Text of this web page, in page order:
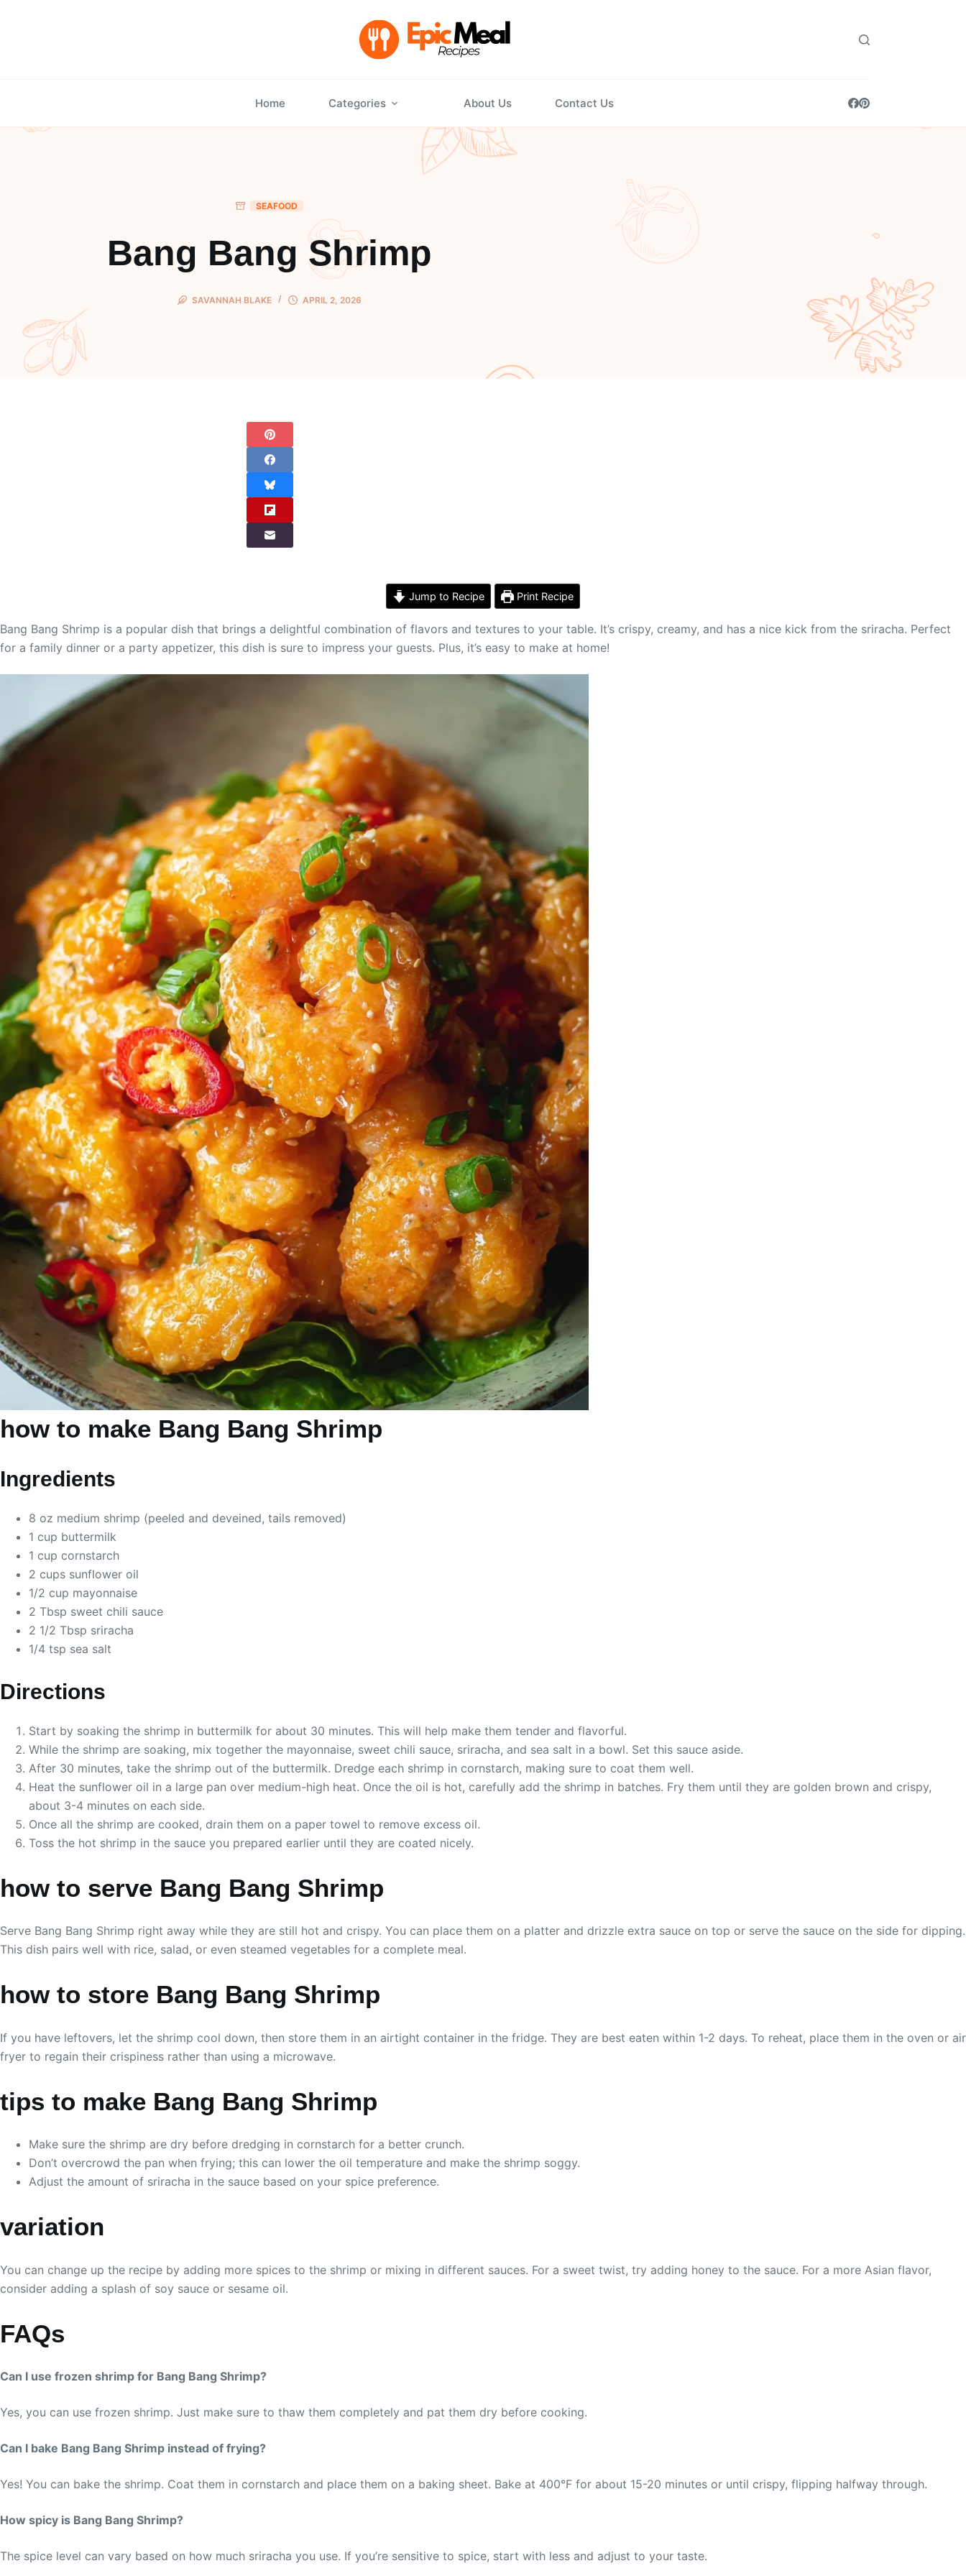
Home Categories About Us Contact Us
SEAFOOD
Bang Bang Shrimp
SAVANNAH BLAKE APRIL 2, 2026
Jump to Recipe Print Recipe
Bang Bang Shrimp is a popular dish that brings a delightful combination of flavors and textures to your table. It’s crispy, creamy, and has a nice kick from the sriracha. Perfect
for a family dinner or a party appetizer, this dish is sure to impress your guests. Plus, it’s easy to make at home!
how to make Bang Bang Shrimp
Ingredients
8 oz medium shrimp (peeled and deveined, tails removed)
1 cup buttermilk
1 cup cornstarch
2 cups sunflower oil
1/2 cup mayonnaise
2 Tbsp sweet chili sauce
2 1/2 Tbsp sriracha
1/4 tsp sea salt
Directions
Start by soaking the shrimp in buttermilk for about 30 minutes. This will help make them tender and flavorful.
While the shrimp are soaking, mix together the mayonnaise, sweet chili sauce, sriracha, and sea salt in a bowl. Set this sauce aside.
After 30 minutes, take the shrimp out of the buttermilk. Dredge each shrimp in cornstarch, making sure to coat them well.
Heat the sunflower oil in a large pan over medium-high heat. Once the oil is hot, carefully add the shrimp in batches. Fry them until they are golden brown and crispy,
about 3-4 minutes on each side.
Once all the shrimp are cooked, drain them on a paper towel to remove excess oil.
Toss the hot shrimp in the sauce you prepared earlier until they are coated nicely.
how to serve Bang Bang Shrimp
Serve Bang Bang Shrimp right away while they are still hot and crispy. You can place them on a platter and drizzle extra sauce on top or serve the sauce on the side for dipping.
This dish pairs well with rice, salad, or even steamed vegetables for a complete meal.
how to store Bang Bang Shrimp
If you have leftovers, let the shrimp cool down, then store them in an airtight container in the fridge. They are best eaten within 1-2 days. To reheat, place them in the oven or air
fryer to regain their crispiness rather than using a microwave.
tips to make Bang Bang Shrimp
Make sure the shrimp are dry before dredging in cornstarch for a better crunch.
Don’t overcrowd the pan when frying; this can lower the oil temperature and make the shrimp soggy.
Adjust the amount of sriracha in the sauce based on your spice preference.
variation
You can change up the recipe by adding more spices to the shrimp or mixing in different sauces. For a sweet twist, try adding honey to the sauce. For a more Asian flavor,
consider adding a splash of soy sauce or sesame oil.
FAQs
Can I use frozen shrimp for Bang Bang Shrimp?
Yes, you can use frozen shrimp. Just make sure to thaw them completely and pat them dry before cooking.
Can I bake Bang Bang Shrimp instead of frying?
Yes! You can bake the shrimp. Coat them in cornstarch and place them on a baking sheet. Bake at 400°F for about 15-20 minutes or until crispy, flipping halfway through.
How spicy is Bang Bang Shrimp?
The spice level can vary based on how much sriracha you use. If you’re sensitive to spice, start with less and adjust to your taste.